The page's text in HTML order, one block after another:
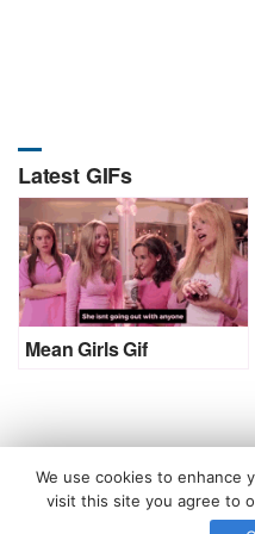
Latest GIFs
Mean Girls Gif
We use cookies to enhance
visit this site you agree to